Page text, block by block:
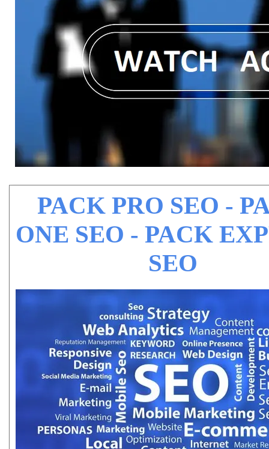
PACK PRO SEO -
ONE SEO - PACK
SEO